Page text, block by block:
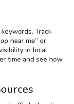
Track
near me” or
in local
time and see how